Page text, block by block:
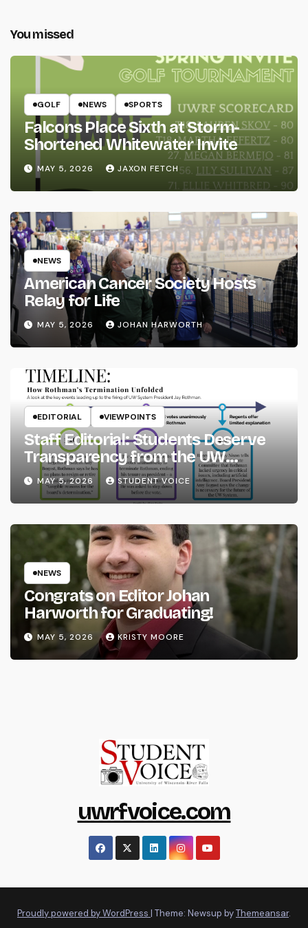
You missed
GOLF NEWS SPORTS
Falcons Place Sixth at Storm-
Shortened Whitewater Invite
MAY 5, 2026 JAXON FETCH
NEWS
American Cancer Society Hosts
Relay for Life
MAY 5, 2026 JOHAN HARWORTH
EDITORIAL VIEWPOINTS
Staff Editorial: Students Deserve
Transparency from the UW
System
MAY 5, 2026 STUDENT VOICE
NEWS
Congrats on Editor Johan
Harworth for Graduating!
MAY 5, 2026 KRISTY MOORE
uwrfvoice.com
Proudly powered by WordPress | Theme: Newsup byThemeansar.